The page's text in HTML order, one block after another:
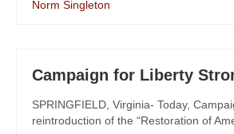
Norm Singleton
Campaign for Liberty
SPRINGFIELD, Virginia- Today,
reintroduction of the “Restoration of